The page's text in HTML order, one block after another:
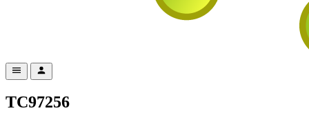
TC97256